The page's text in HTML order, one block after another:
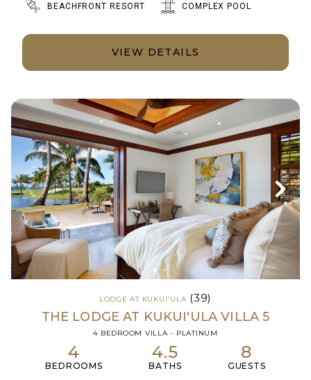
BEACHFRONT RESORT COMPLEX POOL
VIEW DETAILS
LODGE AT KUKUI'ULA (39)
THE LODGE AT KUKUI'ULA VILLA 5
4 BEDROOM VILLA - PLATINUM
4
BEDROOMS
4.5
BATHS
8
GUESTS